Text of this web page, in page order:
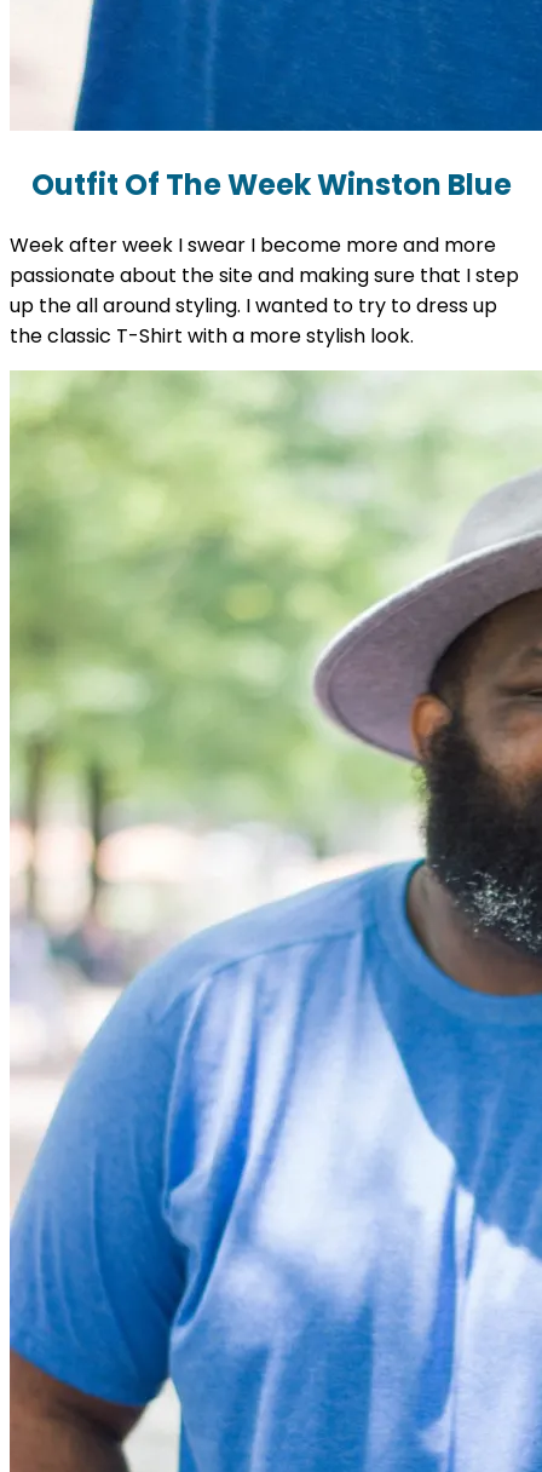
Outfit Of The Week Winston Blue
Week after week I swear I become more and more
passionate about the site and making sure that I step
up the all around styling. I wanted to try to dress up
the classic T-Shirt with a more stylish look.